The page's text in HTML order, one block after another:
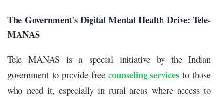
The Government's Digital Mental Health Drive: Tele-
MANAS
Tele MANAS is a special initiative by the Indian
government to provide free counseling services to those
who need it, especially in rural areas where access to